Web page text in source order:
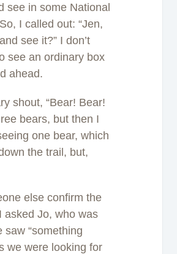
see in some National
I called out: “Jen,
see it?” I don’t
see an ordinary box
ahead.
shout, “Bear! Bear!
bears, but then I
one bear, which
the trail, but,
else confirm the
asked Jo, who was
“something
we were looking for